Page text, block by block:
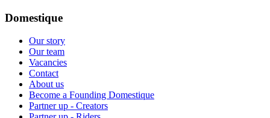
Domestique
Our story
Our team
Vacancies
Contact
About us
Become a Founding Domestique
Partner up - Creators